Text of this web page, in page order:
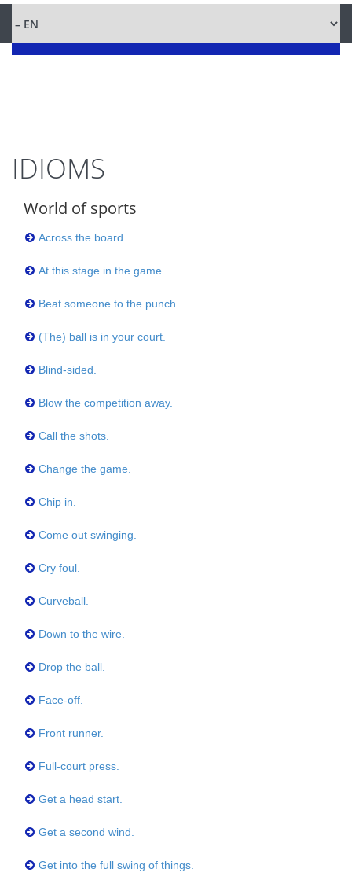
IDIOMS
World of sports
Across the board.
At this stage in the game.
Beat someone to the punch.
(The) ball is in your court.
Blind-sided.
Blow the competition away.
Call the shots.
Change the game.
Chip in.
Come out swinging.
Cry foul.
Curveball.
Down to the wire.
Drop the ball.
Face-off.
Front runner.
Full-court press.
Get a head start.
Get a second wind.
Get into the full swing of things.